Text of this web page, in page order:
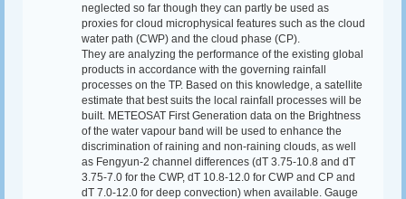
neglected so far though they can partly be used as
proxies for cloud microphysical features such as the cloud
water path (CWP) and the cloud phase (CP).
They are analyzing the performance of the existing global
products in accordance with the governing rainfall
processes on the TP. Based on this knowledge, a satellite
estimate that best suits the local rainfall processes will be
built. METEOSAT First Generation data on the Brightness
of the water vapour band will be used to enhance the
discrimination of raining and non-raining clouds, as well
as Fengyun-2 channel differences (dT 3.75-10.8 and dT
3.75-7.0 for the CWP, dT 10.8-12.0 for CWP and CP and
dT 7.0-12.0 for deep convection) when available. Gauge